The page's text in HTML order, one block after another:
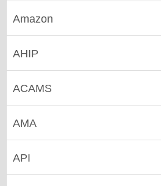
Amazon
AHIP
ACAMS
AMA
API